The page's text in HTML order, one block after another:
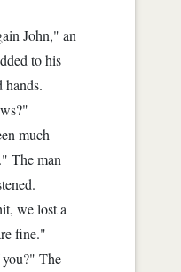
John," an
to his
hands.
much
The man
we lost a
fine."
The